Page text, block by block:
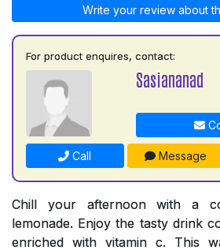
Write your review about
For product enquires, contact:
Sasiananad
Call Message
Chill your afternoon with a
lemonade. Enjoy the tasty drink
enriched with vitamin c. This